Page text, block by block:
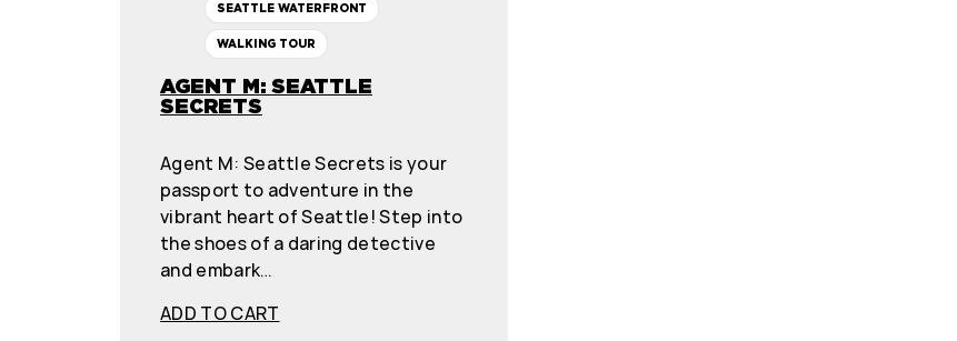
SEATTLE WATERFRONT
WALKING TOUR
AGENT M: SEATTLE
SECRETS
Agent M: Seattle Secrets is your
passport to adventure in the
vibrant heart of Seattle! Step into
the shoes of a daring detective
and embark…
ADD TO CART